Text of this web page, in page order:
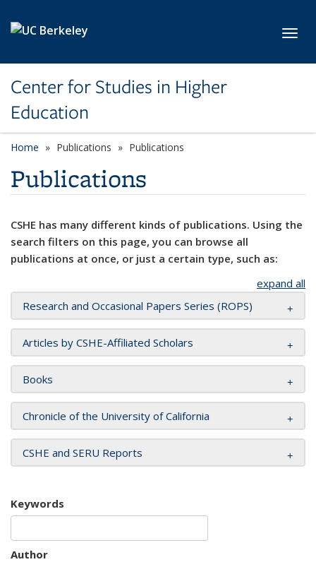
Center for Studies in Higher
Education
Home Publications Publications
Publications
CSHE has many different kinds of publications. Using the
search filters on this page, you can browse all
publications at once, or just a certain type, such as:
expand all
Research and Occasional Papers Series (ROPS)
Articles by CSHE-Affiliated Scholars
Books
Chronicle of the University of California
CSHE and SERU Reports
Keywords
Author